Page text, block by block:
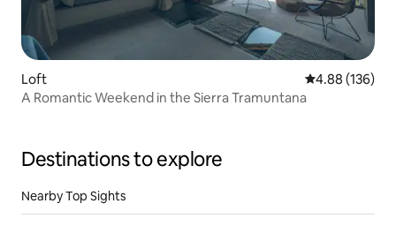
Loft 4.88 out of 5
4.88 (136)
A Romantic Weekend in the Sierra Tramuntana
Destinations to explore
Nearby Top Sights